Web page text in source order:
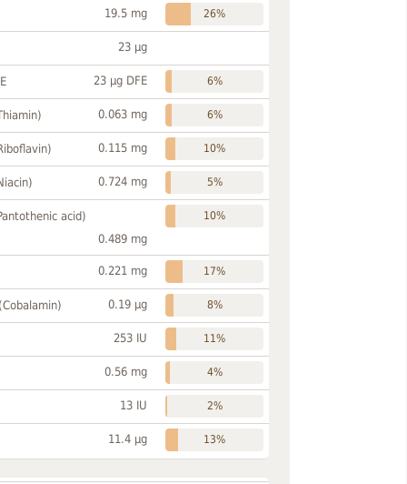
19.5 mg 26%
23 µg
23 µg DFE 6%
0.063 mg 6%
0.115 mg 10%
0.724 mg 5%
acid)
0.489 mg
10%
0.221 mg 17%
0.19 µg 8%
253 IU 11%
0.56 mg 4%
13 IU 2%
11.4 µg 13%